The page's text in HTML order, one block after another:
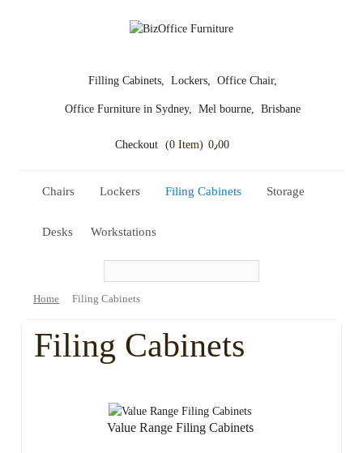
Filling Cabinets, Lockers, Office Chair,
Office Furniture in Sydney, Mel bourne, Brisbane
Checkout (0 Item) 0٫00
Chairs Lockers Filing Cabinets Storage
Desks Workstations
Home Filing Cabinets
Filing Cabinets
Value Range Filing Cabinets